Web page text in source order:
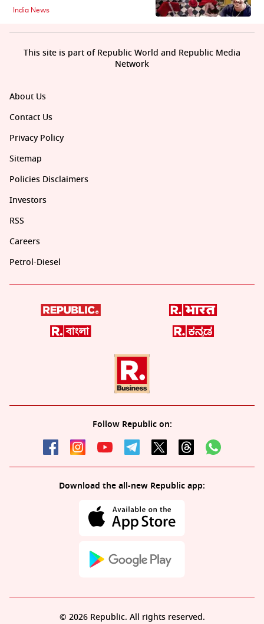
India News
About Us
Contact Us
Privacy Policy
Sitemap
Policies Disclaimers
Investors
RSS
Careers
Petrol-Diesel
Follow Republic on:
Download the all-new Republic app:
This site is part of Republic World and Republic Media
Network
© 2026 Republic. All rights reserved.